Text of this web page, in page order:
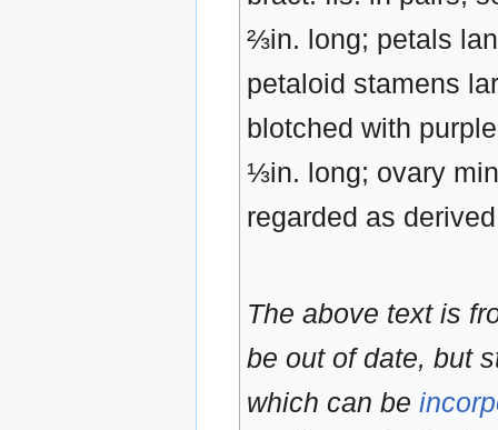
⅔in. long; petals
petaloid stamens
blotched with
⅓in. long; ovary
regarded as
The above text is
be out of date, but
which can be